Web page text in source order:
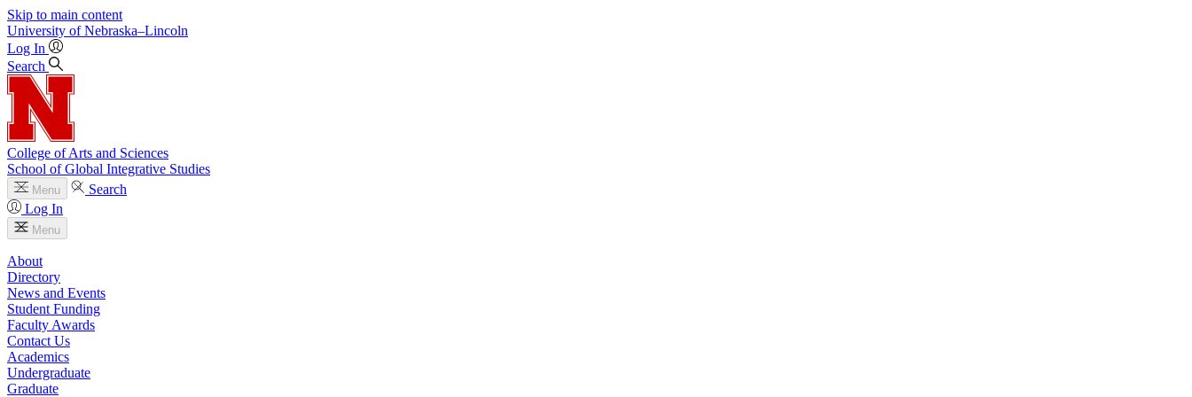
Skip to main content
University of Nebraska–Lincoln
Log In
Search
College of Arts and Sciences
School of Global Integrative Studies
Menu
Search
Log In
Menu
About
Directory
News and Events
Student Funding
Faculty Awards
Contact Us
Academics
Undergraduate
Graduate